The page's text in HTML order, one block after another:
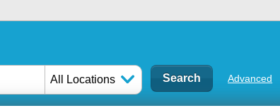
All Locations Advanced